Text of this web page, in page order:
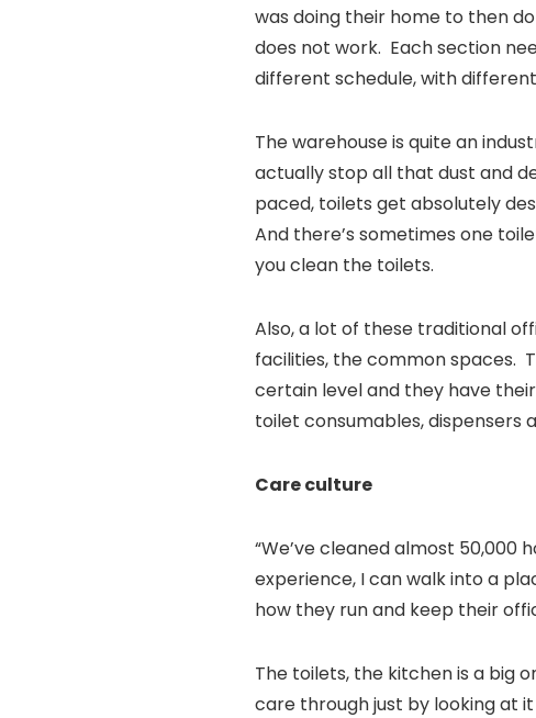
was doing their home to then
does not work. Each section
different schedule, with
The warehouse is quite an
actually stop all that dust and
paced, toilets get absolutely
And there’s sometimes one
you clean the toilets.
Also, a lot of these traditional
facilities, the common spaces.
certain level and they have
toilet consumables, dispensers
Care culture
“We’ve cleaned almost 50,000
experience, I can walk into a
how they run and keep their
The toilets, the kitchen is a big
care through just by looking at